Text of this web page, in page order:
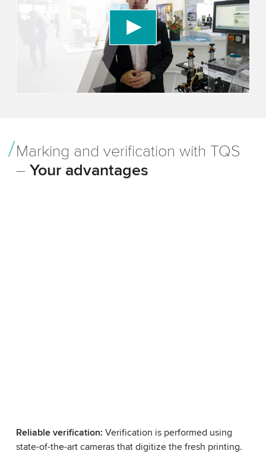
We use a third party service to embed video
content that may collect data about your activity.
Please review the details and accept the service
to watch this video.
More information
Marking and verification with TQS
– Your advantages
Reliable verification: Verification is performed using
state-of-the-art cameras that digitize the fresh printing.